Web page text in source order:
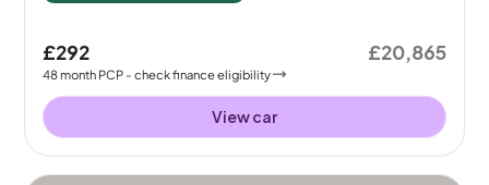
£292
48month PCP - check finance eligibility
£20,865
View car